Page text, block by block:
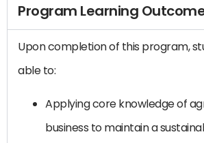
Program Learning
Upon completion of this program,
able to:
Applying core knowledge of
business to maintain a